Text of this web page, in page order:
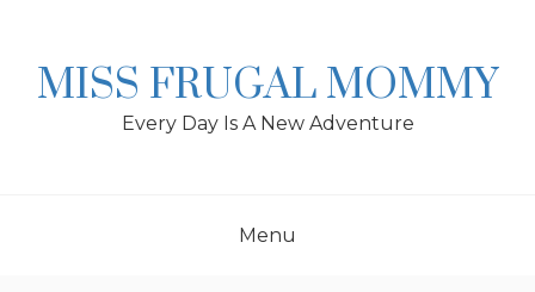
MISS FRUGAL MOMMY
Every Day Is A New Adventure
Menu